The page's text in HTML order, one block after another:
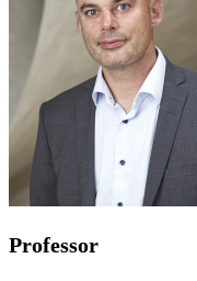
Professor